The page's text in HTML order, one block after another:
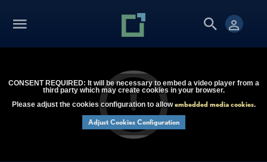
CONSENT REQUIRED: It will be necessary to embed a video player from a
third party which may create cookies in your browser.
Please adjust the cookies configuration to allowembedded media cookies.
Adjust Cookies Configuration